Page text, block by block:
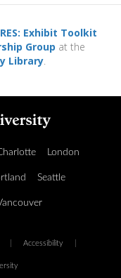
Exhibit Toolkit
Group at the
Library.
London
Seattle
Accessibility